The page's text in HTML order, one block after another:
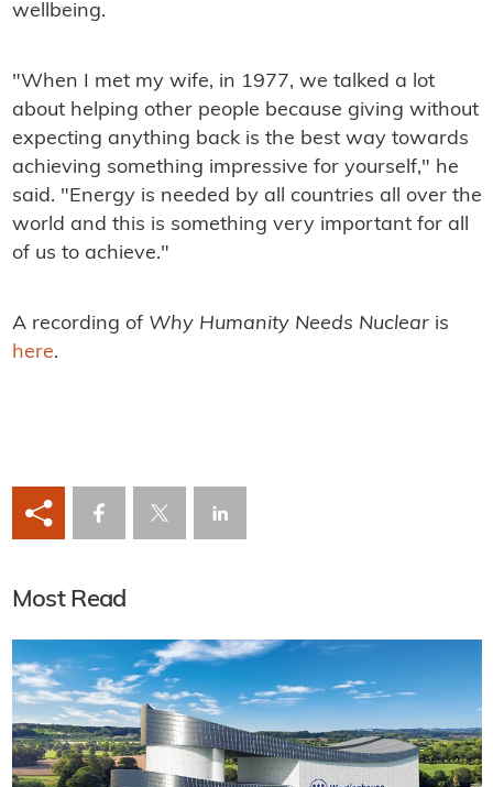
wellbeing.
"When I met my wife, in 1977, we talked a lot
about helping other people because giving without
expecting anything back is the best way towards
achieving something impressive for yourself," he
said. "Energy is needed by all countries all over the
world and this is something very important for all
of us to achieve."
A recording of Why Humanity Needs Nuclearis
here.
Most Read